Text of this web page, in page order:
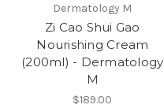
Dermatology M
Zi Cao Shui Gao
Nourishing Cream
(200ml) - Dermatology
M
$189.00